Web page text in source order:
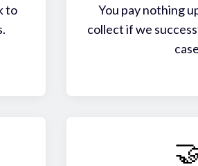
to
You pay nothing
collect if we